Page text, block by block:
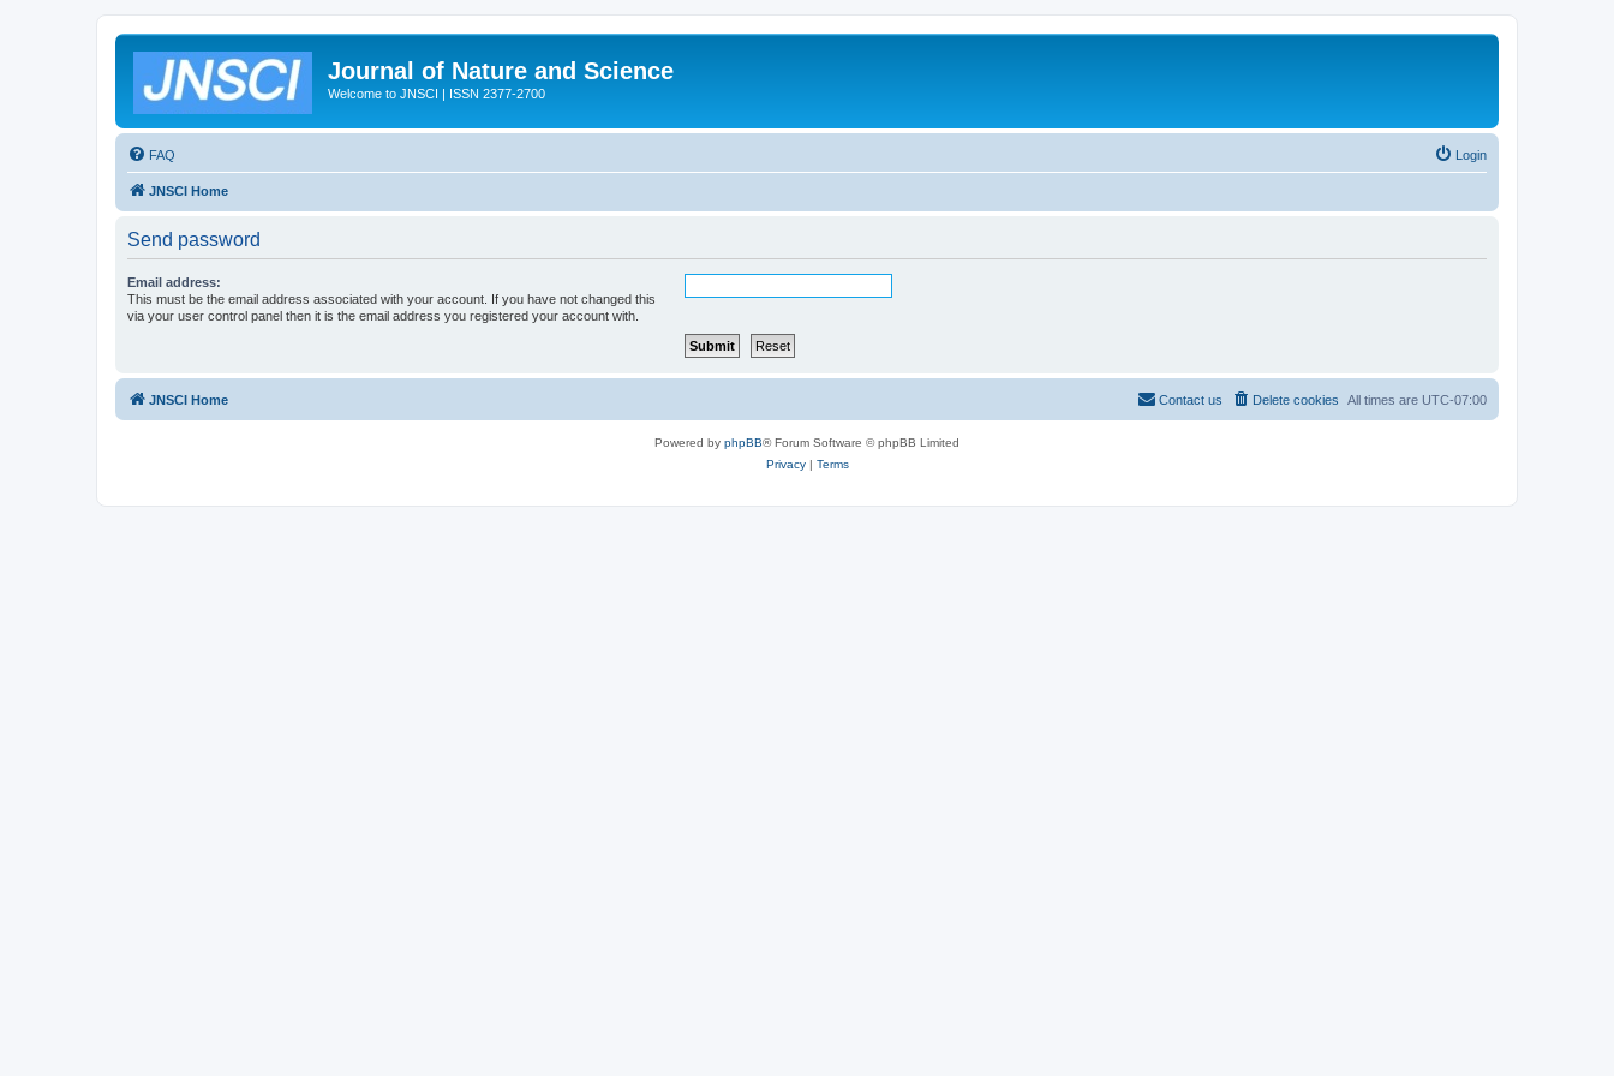
Journal of Nature and Science
Welcome to JNSCI | ISSN 2377-2700
FAQ Login
JNSCI Home
Send password
Email address:
This must be the email address associated with your account. If you have not changed this
via your user control panel then it is the email address you registered your account with.
JNSCI Home All times are UTC-07:00
Delete cookies
Contact us
Powered by phpBB® Forum Software © phpBB Limited
Privacy| Terms